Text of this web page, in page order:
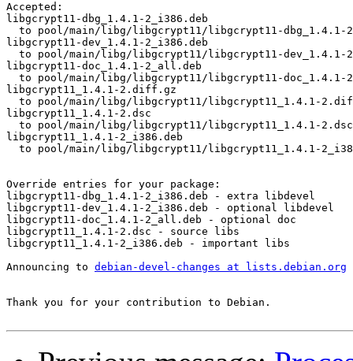
Accepted:
libgcrypt11-dbg_1.4.1-2_i386.deb
to pool/main/libg/libgcrypt11/libgcrypt11-dbg_1.4.1-
libgcrypt11-dev_1.4.1-2_i386.deb
to pool/main/libg/libgcrypt11/libgcrypt11-dev_1.4.1-
libgcrypt11-doc_1.4.1-2_all.deb
to pool/main/libg/libgcrypt11/libgcrypt11-doc_1.4.1-
libgcrypt11_1.4.1-2.diff.gz
to pool/main/libg/libgcrypt11/libgcrypt11_1.4.1-
libgcrypt11_1.4.1-2.dsc
  to pool/main/libg/libgcrypt11/libgcrypt11_1.4.1-2.dsc
libgcrypt11_1.4.1-2_i386.deb
to pool/main/libg/libgcrypt11/libgcrypt11_1.4.1-
Override entries for your package:
libgcrypt11-dbg_1.4.1-2_i386.deb - extra libdevel
libgcrypt11-dev_1.4.1-2_i386.deb - optional libdevel
libgcrypt11-doc_1.4.1-2_all.deb - optional doc
libgcrypt11_1.4.1-2.dsc - source libs
libgcrypt11_1.4.1-2_i386.deb - important libs
Announcing to debian-devel-changes at lists.debian.org
Thank you for your contribution to Debian.